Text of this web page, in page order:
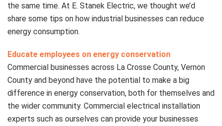
the same time. At E. Stanek Electric, we thought we’d
share some tips on how industrial businesses can reduce
energy consumption.
Educate employees on energy conservation
Commercial businesses across La Crosse County, Vernon
County and beyond have the potential to make a big
difference in energy conservation, both for themselves and
the wider community. Commercial electrical installation
experts such as ourselves can provide your businesses